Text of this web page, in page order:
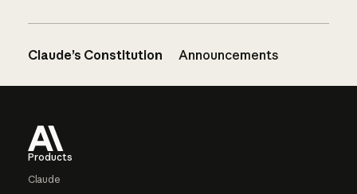
Claude’s Constitution Announcements
Products
Claude